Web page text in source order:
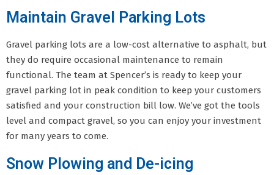
Maintain Gravel Parking Lots
Gravel parking lots are a low-cost alternative to asphalt, but
they do require occasional maintenance to remain
functional. The team at Spencer’s is ready to keep your
gravel parking lot in peak condition to keep your customers
satisfied and your construction bill low. We’ve got the tools
level and compact gravel, so you can enjoy your investment
for many years to come.
Snow Plowing and De-icing